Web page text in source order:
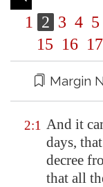
1 2 3 4 5
15 16 17
Margin
2:1 And it
days,
decree
that all